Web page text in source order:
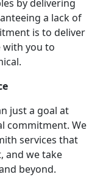
by delivering
a lack of
is to deliver
with you to
just a goal at
commitment. We
services that
and we take
beyond.